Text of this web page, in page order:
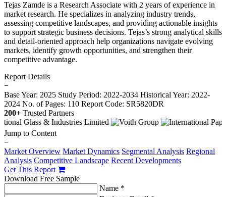
Tejas Zamde is a Research Associate with 2 years of experience in
market research. He specializes in analyzing industry trends,
assessing competitive landscapes, and providing actionable insights
to support strategic business decisions. Tejas’s strong analytical skills
and detail-oriented approach help organizations navigate evolving
markets, identify growth opportunities, and strengthen their
competitive advantage.
Report Details
−
Base Year: 2025 Study Period: 2022-2034 Historical Year: 2022-
2024 No. of Pages: 110 Report Code: SR5820DR
200+ Trusted Partners
Jump to Content
−
Market Overview Market Dynamics Segmental Analysis Regional
Analysis Competitive Landscape Recent Developments
Get This Report
Download Free Sample
Name *